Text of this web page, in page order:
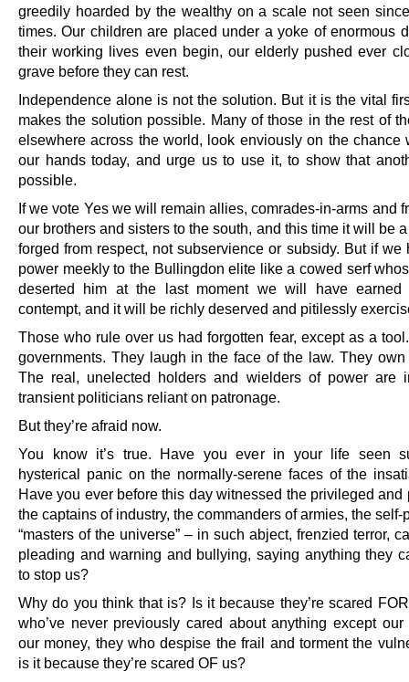
greedily hoarded by the wealthy on a scale not seen
times. Our children are placed under a yoke of enormous
their working lives even begin, our elderly pushed ever
grave before they can rest.
Independence alone is not the solution. But it is the vital
makes the solution possible. Many of those in the rest of
elsewhere across the world, look enviously on the chance
our hands today, and urge us to use it, to show that
possible.
If we vote Yes we will remain allies, comrades-in-arms and
our brothers and sisters to the south, and this time it will be
forged from respect, not subservience or subsidy. But if we
power meekly to the Bullingdon elite like a cowed serf
deserted him at the last moment we will have earned
contempt, and it will be richly deserved and pitilessly
Those who rule over us had forgotten fear, except as a
governments. They laugh in the face of the law. They own
The real, unelected holders and wielders of power are
transient politicians reliant on patronage.
But they’re afraid now.
You know it’s true. Have you ever in your life seen
hysterical panic on the normally-serene faces of the
Have you ever before this day witnessed the privileged and
the captains of industry, the commanders of armies, the self-
“masters of the universe” – in such abject, frenzied terror,
pleading and warning and bullying, saying anything they
to stop us?
Why do you think that is? Is it because they’re scared
who’ve never previously cared about anything except
our money, they who despise the frail and torment the
is it because they’re scared OF us?